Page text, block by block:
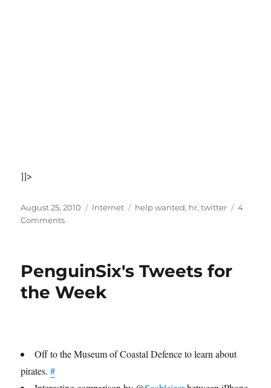
]]>
Posted
on
August 25, 2010 Categories
Internet Tags
help wanted, hr,twitter
4
Commentson
Twitter
video
doesn't
work
Twitter
PenguinSix's Tweets for
the Week
Off to the Museum of Coastal Defence to learn about
pirates.#